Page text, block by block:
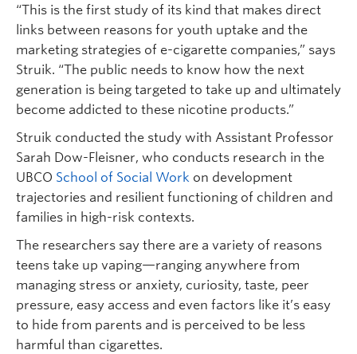
“This is the first study of its kind that makes direct
links between reasons for youth uptake and the
marketing strategies of e-cigarette companies,” says
Struik. “The public needs to know how the next
generation is being targeted to take up and ultimately
become addicted to these nicotine products.”
Struik conducted the study with Assistant Professor
Sarah Dow-Fleisner, who conducts research in the
UBCO School of Social Work on development
trajectories and resilient functioning of children and
families in high-risk contexts.
The researchers say there are a variety of reasons
teens take up vaping—ranging anywhere from
managing stress or anxiety, curiosity, taste, peer
pressure, easy access and even factors like it’s easy
to hide from parents and is perceived to be less
harmful than cigarettes.